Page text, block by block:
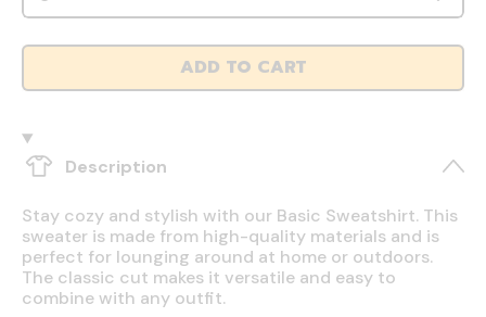
ADD TO CART
Description
Stay cozy and stylish with our Basic Sweatshirt. This
sweater is made from high-quality materials and is
perfect for lounging around at home or outdoors.
The classic cut makes it versatile and easy to
combine with any outfit.